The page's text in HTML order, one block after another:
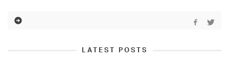
LATEST POSTS